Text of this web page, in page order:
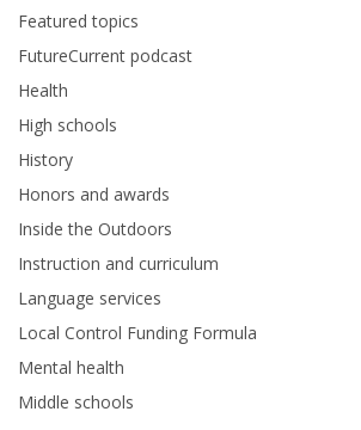
Featured topics
FutureCurrent podcast
Health
High schools
History
Honors and awards
Inside the Outdoors
Instruction and curriculum
Language services
Local Control Funding Formula
Mental health
Middle schools